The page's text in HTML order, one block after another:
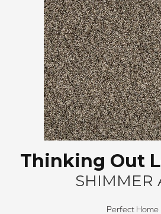
Thinking Out
SHIMMER
Perfect Home